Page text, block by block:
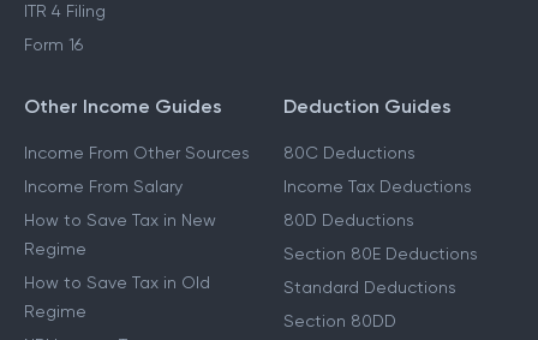
ITR 4 Filing
Form 16
Other Income Guides
Income From Other Sources
Income From Salary
How to Save Tax in New
Regime
How to Save Tax in Old
Regime
Deduction Guides
80C Deductions
Income Tax Deductions
80D Deductions
Section 80E Deductions
Standard Deductions
Section 80DD